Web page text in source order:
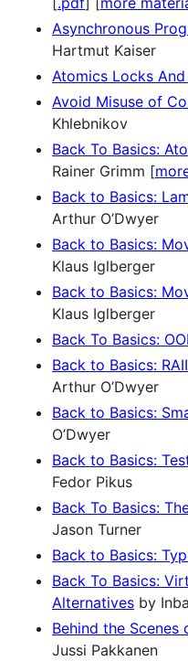
Asynchronous
Hartmut Kaiser
Atomics Locks And
Avoid Misuse of
Khlebnikov
Back To Basics:
Rainer Grimm [
Back to Basics:
Arthur O’Dwyer
Back to Basics:
Klaus Iglberger
Back to Basics:
Klaus Iglberger
Back To Basics:
Back to Basics:
Arthur O’Dwyer
Back to Basics:
O’Dwyer
Back to Basics:
Fedor Pikus
Back To Basics:
Jason Turner
Back to Basics:
Back To Basics:
Alternatives by
Behind the
Jussi Pakkanen